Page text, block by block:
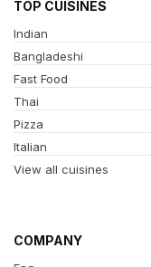
TOP CUISINES
Indian
Bangladeshi
Fast Food
Thai
Pizza
Italian
View all cuisines
COMPANY